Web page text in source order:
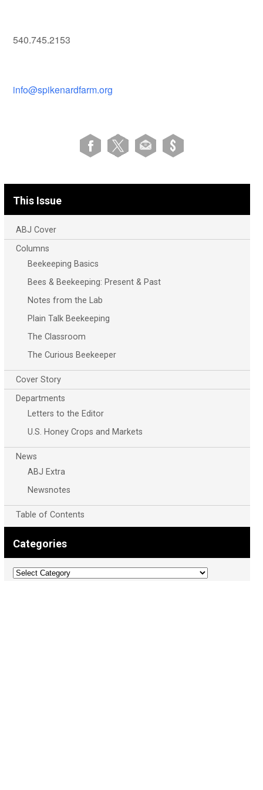
540.745.2153
info@spikenardfarm.org
This Issue
ABJ Cover
Columns
Beekeeping Basics
Bees & Beekeeping: Present & Past
Notes from the Lab
Plain Talk Beekeeping
The Classroom
The Curious Beekeeper
Cover Story
Departments
Letters to the Editor
U.S. Honey Crops and Markets
News
ABJ Extra
Newsnotes
Table of Contents
Categories